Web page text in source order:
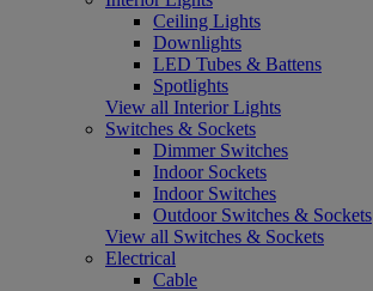
Ceiling Lights
Downlights
LED Tubes & Battens
Spotlights
View all Interior Lights
Switches & Sockets
Dimmer Switches
Indoor Sockets
Indoor Switches
Outdoor Switches & Sockets
View all Switches & Sockets
Electrical
Cable